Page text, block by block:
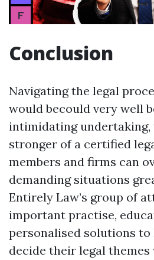
Conclusion
Navigating the legal
would becould very well
intimidating undertaking,
stronger of a certified
members and firms can
demanding situations
Entirely Law’s group of
important practise,
personalised solutions to
decide their legal